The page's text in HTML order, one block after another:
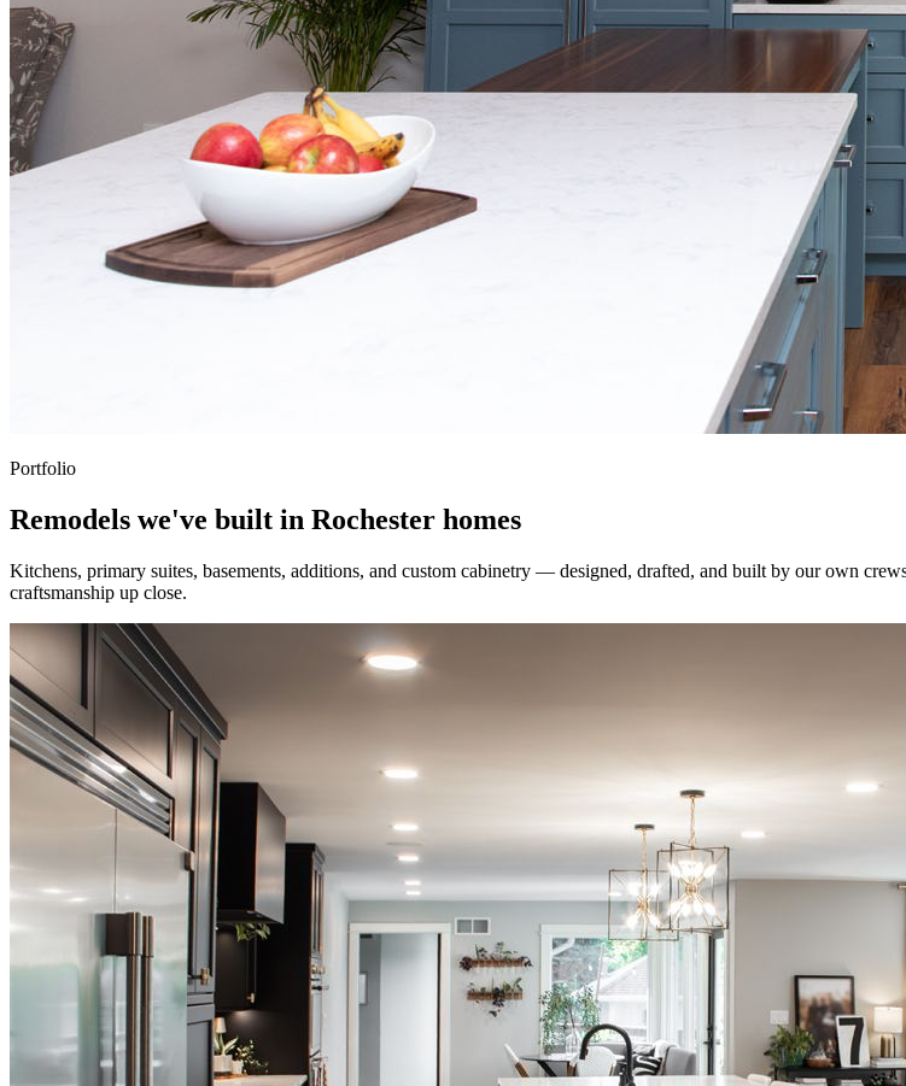
Portfolio
Remodels we've built in Rochester homes
Kitchens, primary suites, basements, additions, and custom cabinetry — designed, drafted, and built by our own
craftsmanship up close.